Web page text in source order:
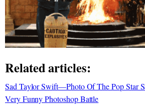
Related articles:
Sad Taylor Swift—Photo Of The Pop Star
Very Funny Photoshop Battle